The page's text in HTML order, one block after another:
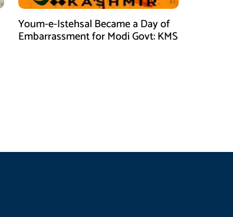
Youm-e-Istehsal Became a Day of
Embarrassment for Modi Govt: KMS